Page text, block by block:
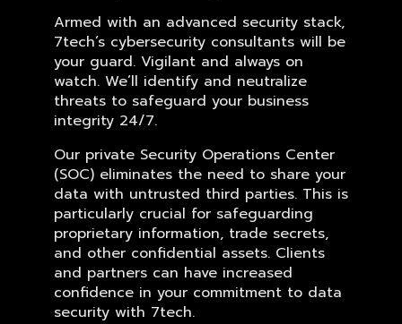
Armed with an advanced security stack,
7tech’s cybersecurity consultants will be
your guard. Vigilant and always on
watch. We’ll identify and neutralize
threats to safeguard your business
integrity 24/7.
Our private Security Operations Center
(SOC) eliminates the need to share your
data with untrusted third parties. This is
particularly crucial for safeguarding
proprietary information, trade secrets,
and other confidential assets. Clients
and partners can have increased
confidence in your commitment to data
security with 7tech.